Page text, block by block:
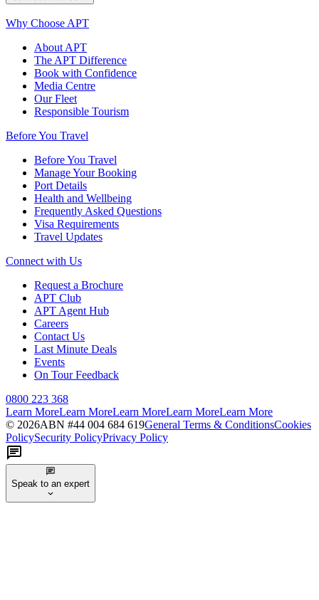
Why Choose APT
About APT
The APT Difference
Book with Confidence
Media Centre
Our Fleet
Responsible Tourism
Before You Travel
Before You Travel
Manage Your Booking
Port Details
Health and Wellbeing
Frequently Asked Questions
Visa Requirements
Travel Updates
Connect with Us
Request a Brochure
APT Club
APT Agent Hub
Careers
Contact Us
Last Minute Deals
Events
On Tour Feedback
0800 223 368
Learn MoreLearn MoreLearn MoreLearn MoreLearn More
© 2026ABN #44 004 684 619General Terms & ConditionsCookies
PolicySecurity PolicyPrivacy Policy
Speak to an expert